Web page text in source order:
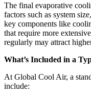
The final evaporative
factors such as system
key components like
that require more
regularly may attract
What’s Included in a
At Global Cool Air, a
include: